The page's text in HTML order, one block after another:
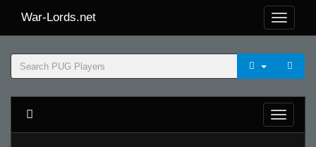
War-Lords.net